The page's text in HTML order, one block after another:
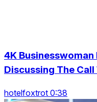
4K
Discussing The
hotelfoxtrot 0:38